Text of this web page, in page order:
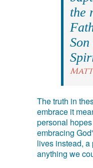
the
The truth in
embrace it
personal
embracing
lives instead,
anything we